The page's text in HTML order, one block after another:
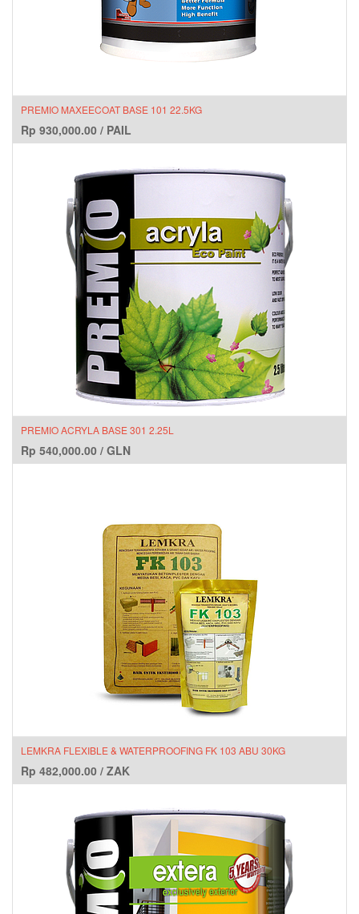
PREMIO MAXEECOAT BASE 101 22.5KG
Rp 930,000.00 / PAIL
PREMIO ACRYLA BASE 301 2.25L
Rp 540,000.00 / GLN
LEMKRA FLEXIBLE & WATERPROOFING FK 103 ABU 30KG
Rp 482,000.00 / ZAK